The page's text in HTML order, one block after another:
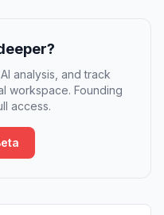
analysis, and track
workspace. Founding
access.